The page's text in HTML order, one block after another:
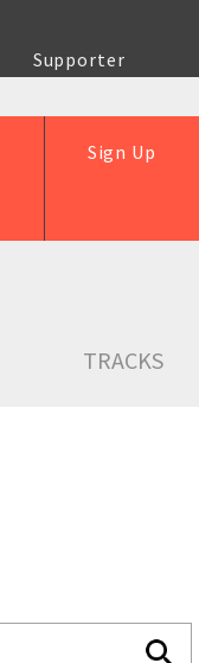
Supporter
Sign Up
TRACKS